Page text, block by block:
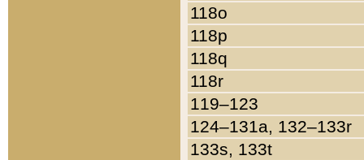
118o
118p
118q
118r
119–123
124–131a, 132–133r
133s, 133t